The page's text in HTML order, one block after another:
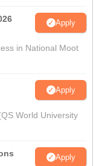
Apply
in National Moot
Apply
World University
Apply